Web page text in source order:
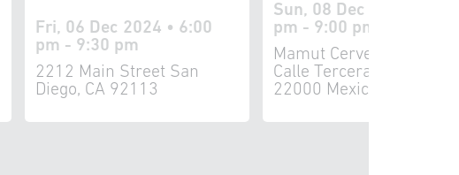
Fri, 06 Dec 2024 • 6:00
pm - 9:30 pm
2212 Main Street San
Diego, CA 92113
Sun, 08 Dec 2024 • 5:30
pm - 9:00 pm
Mamut Cervecería 8161
Calle Tercera Tijuana,
22000 Mexico